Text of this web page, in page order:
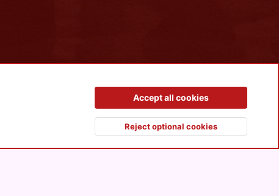
Privacy policy Help
S
Top
Accept all cookies
Reject optional cookies